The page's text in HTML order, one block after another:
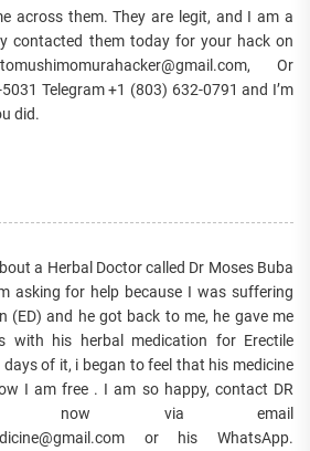
across them. They are legit, and I am a
contacted them today for your hack on
Or
Telegram +1 (803) 632-0791 and I’m
did.
a Herbal Doctor called Dr Moses Buba
asking for help because I was suffering
(ED) and he got back to me, he gave me
with his herbal medication for Erectile
of it, i began to feel that his medicine
I am free . I am so happy, contact DR
now via email
or his WhatsApp.